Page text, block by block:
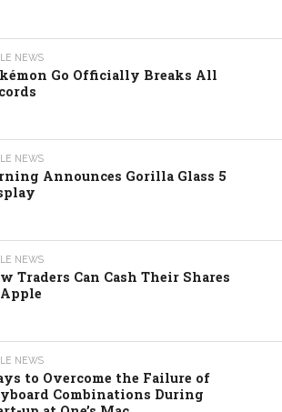
NEWS
Go Officially Breaks All
NEWS
Announces Gorilla Glass 5
NEWS
Traders Can Cash Their Shares
NEWS
to Overcome the Failure of
Combinations During